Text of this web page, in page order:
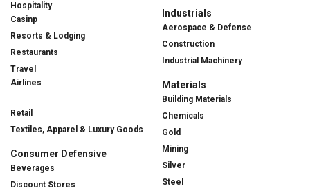
Hospitality
Casinp
Resorts & Lodging
Restaurants
Travel
Airlines
Retail
Textiles, Apparel & Luxury Goods
Consumer Defensive
Beverages
Discount Stores
Industrials
Aerospace & Defense
Construction
Industrial Machinery
Materials
Building Materials
Chemicals
Gold
Mining
Silver
Steel